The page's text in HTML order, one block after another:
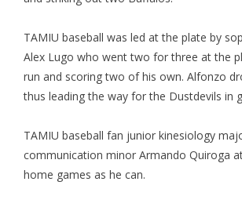
TAMIU baseball was led at the plate by
Alex Lugo who went two for three at the
run and scoring two of his own. Alfonzo
thus leading the way for the Dustdevils in
TAMIU baseball fan junior kinesiology
communication minor Armando Quiroga
home games as he can.